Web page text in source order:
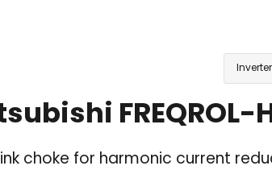
FREQROL-
choke for harmonic current